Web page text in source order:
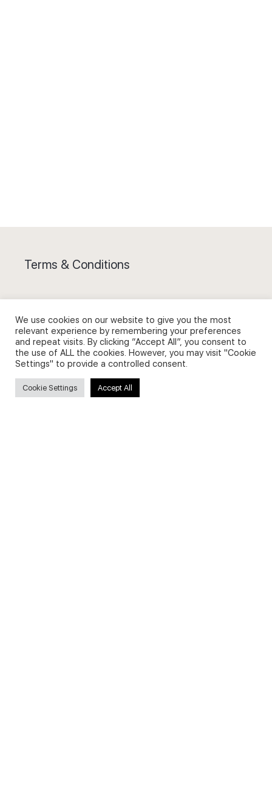
Terms & Conditions
Privacy Policy and Use of Cookies
We use cookies on our website to give you the most
relevant experience by remembering your preferences
and repeat visits. By clicking “Accept All”, you consent to
the use of ALL the cookies. However, you may visit "Cookie
Settings" to provide a controlled consent.
Cookie Settings Accept All